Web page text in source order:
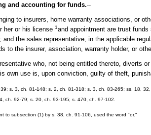
and accounting for funds.--
to insurers, home warranty associations, or
her or his license1 and appointment are trust
and the sales representative, in the applicable
to the insurer, association, warranty holder, or
who, not being entitled thereto, diverts
own use is, upon conviction, guilty of theft,
s. 3, ch. 81-148; s. 2, ch. 81-318; s. 3, ch. 83-265; ss. 18,
ch. 92-79; s. 20, ch. 93-195; s. 470, ch. 97-102.
to subsection (1) by s. 38, ch. 91-106, used the word "or."